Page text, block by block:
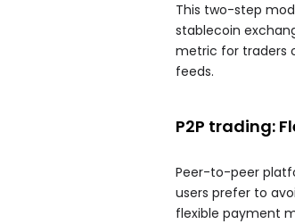
This two-step
stablecoin
metric for traders
feeds.
P2P trading:
Peer-to-peer
users prefer to
flexible payment